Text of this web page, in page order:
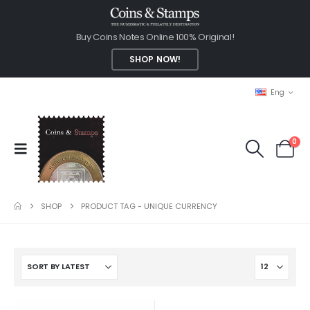
Buy Coins Notes Online 100% Original!
SHOP NOW!
Eng
0
SHOP PRODUCT TAG - UNIQUE CURRENCY